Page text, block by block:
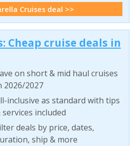
Cruises deal >>
Cheap cruise deals in
on short & mid haul cruises
2026/2027
inclusive as standard with tips
services included
deals by price, dates,
ship & more